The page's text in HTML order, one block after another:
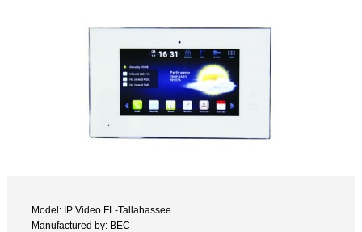
Model: IP Video FL-Tallahassee
Manufactured by: BEC